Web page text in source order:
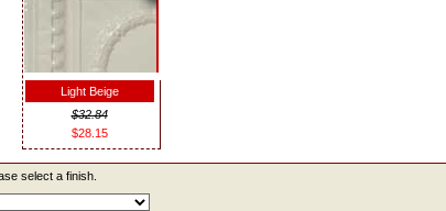
Light Beige
$32.84
$28.15
select a finish.